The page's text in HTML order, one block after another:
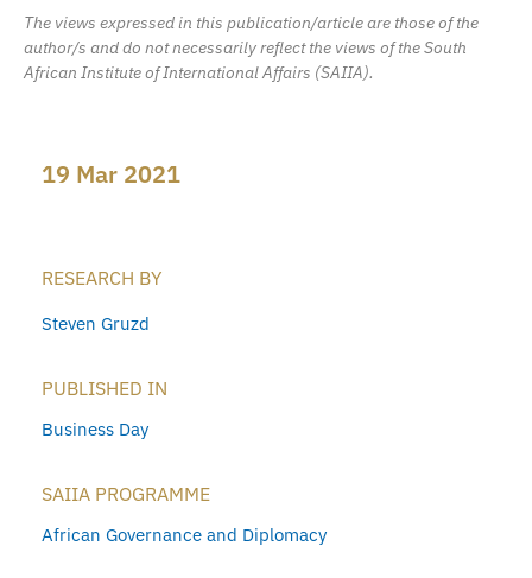
The views expressed in this publication/article are those of the
author/s and do not necessarily reflect the views of the South
African Institute of International Affairs (SAIIA).
19 Mar 2021
RESEARCH BY
Steven Gruzd
PUBLISHED IN
Business Day
SAIIA PROGRAMME
African Governance and Diplomacy